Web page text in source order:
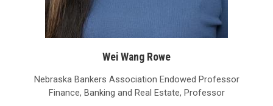
Wei Wang Rowe
Nebraska Bankers Association Endowed Professor
Finance, Banking and Real Estate, Professor